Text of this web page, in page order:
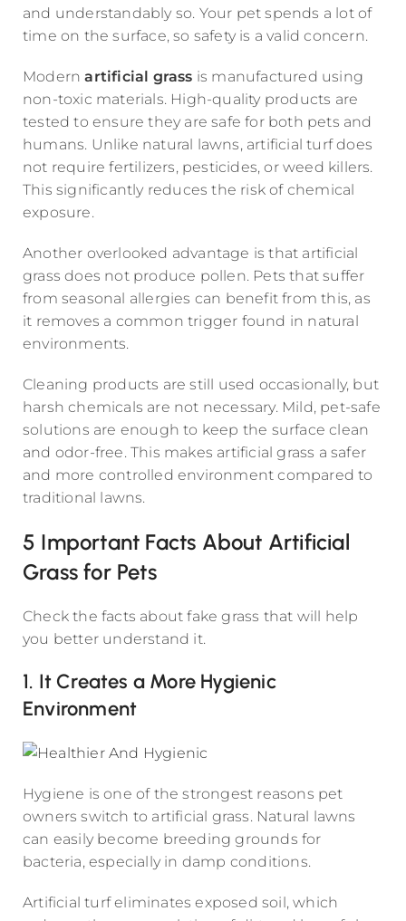
and understandably so. Your pet spends a lot of
time on the surface, so safety is a valid concern.
Modernartificial grass is manufactured using
non-toxic materials. High-quality products are
tested to ensure they are safe for both pets and
humans. Unlike natural lawns, artificial turf does
not require fertilizers, pesticides, or weed killers.
This significantly reduces the risk of chemical
exposure.
Another overlooked advantage is that artificial
grass does not produce pollen. Pets that suffer
from seasonal allergies can benefit from this, as
it removes a common trigger found in natural
environments.
Cleaning products are still used occasionally, but
harsh chemicals are not necessary. Mild, pet-safe
solutions are enough to keep the surface clean
and odor-free. This makes artificial grass a safer
and more controlled environment compared to
traditional lawns.
5 Important Facts About Artificial
Grass for Pets
Check the facts about fake grass that will help
you better understand it.
1. It Creates a More Hygienic
Environment
Hygiene is one of the strongest reasons pet
owners switch to artificial grass. Natural lawns
can easily become breeding grounds for
bacteria, especially in damp conditions.
Artificial turf eliminates exposed soil, which